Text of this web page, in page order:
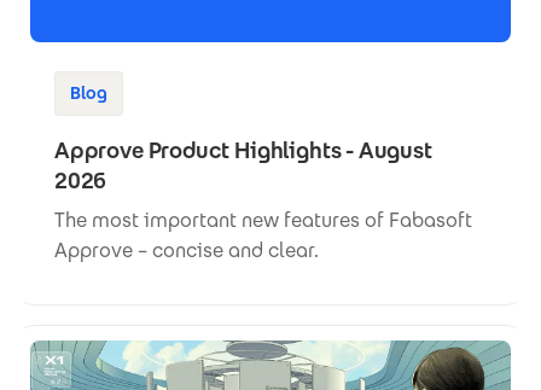
Blog
Approve Product Highlights - August
2026
The most important new features of Fabasoft
Approve – concise and clear.